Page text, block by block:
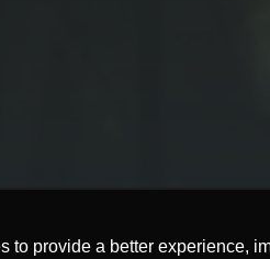
to provide a better experience,